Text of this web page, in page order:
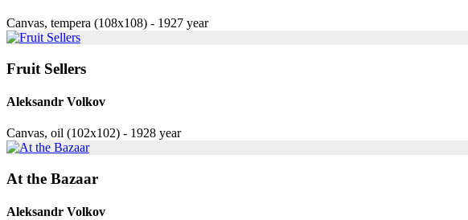
Canvas, tempera (108x108) - 1927 year
Fruit Sellers
Aleksandr Volkov
Canvas, oil (102x102) - 1928 year
At the Bazaar
Aleksandr Volkov